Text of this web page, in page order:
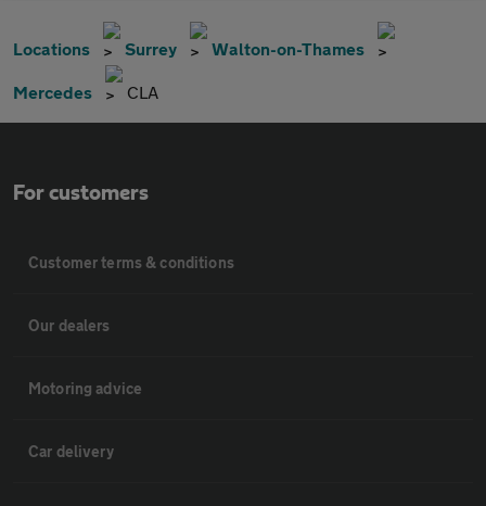
Locations Surrey Walton-on-Thames
Mercedes CLA
For customers
Customer terms & conditions
Our dealers
Motoring advice
Car delivery